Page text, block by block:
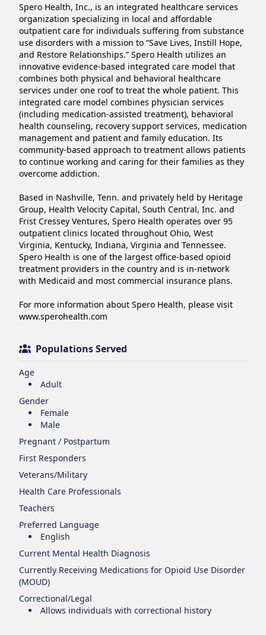
Spero Health, Inc., is an integrated healthcare services
organization specializing in local and affordable
outpatient care for individuals suffering from substance
use disorders with a mission to “Save Lives, Instill Hope,
and Restore Relationships.” Spero Health utilizes an
innovative evidence-based integrated care model that
combines both physical and behavioral healthcare
services under one roof to treat the whole patient. This
integrated care model combines physician services
(including medication-assisted treatment), behavioral
health counseling, recovery support services, medication
management and patient and family education. Its
community-based approach to treatment allows patients
to continue working and caring for their families as they
overcome addiction.
Based in Nashville, Tenn. and privately held by Heritage
Group, Health Velocity Capital, South Central, Inc. and
Frist Cressey Ventures, Spero Health operates over 95
outpatient clinics located throughout Ohio, West
Virginia, Kentucky, Indiana, Virginia and Tennessee.
Spero Health is one of the largest office-based opioid
treatment providers in the country and is in-network
with Medicaid and most commercial insurance plans.
For more information about Spero Health, please visit
www.sperohealth.com
Populations Served
Age
Adult
Gender
Female
Male
Pregnant / Postpartum
First Responders
Veterans/Military
Health Care Professionals
Teachers
Preferred Language
English
Current Mental Health Diagnosis
Currently Receiving Medications for Opioid Use Disorder
(MOUD)
Correctional/Legal
Allows individuals with correctional history